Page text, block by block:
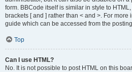
form. BBCode itself is similar in style to
brackets [ and ] rather than < and >. For
guide which can be accessed from the
Top
Can I use HTML?
No. It is not possible to post HTML on this